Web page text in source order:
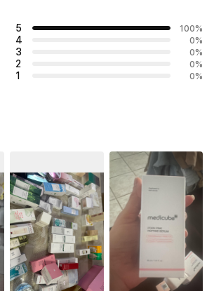
5 100%
4 0%
3 0%
2 0%
1 0%